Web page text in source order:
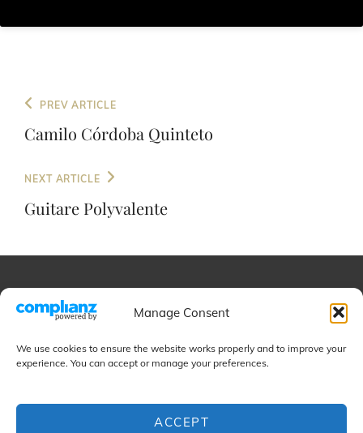
Manage Consent
We use cookies to ensure the website works properly and to improve your
experience. You can accept or manage your preferences.
ACCEPT
Post
navigation
Previous
Post
PREV ARTICLE
Camilo Córdoba Quinteto
Next
Post
NEXT ARTICLE
Guitare Polyvalente
Educational
Projects